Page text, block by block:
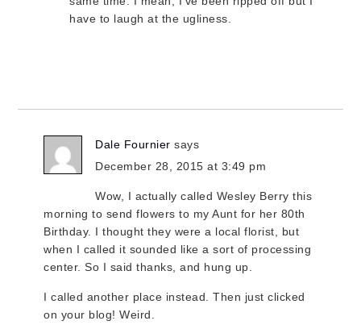
have to laugh at the ugliness.
Dale Fournier says
December 28, 2015 at 3:49 pm
Wow, I actually called Wesley Berry this
morning to send flowers to my Aunt for her 80th
Birthday. I thought they were a local florist, but
when I called it sounded like a sort of processing
center. So I said thanks, and hung up.
I called another place instead. Then just clicked
on your blog! Weird.